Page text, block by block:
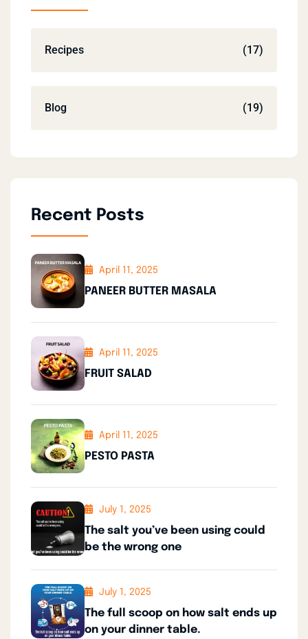
Recipes (17)
Blog (19)
Recent Posts
April 11, 2025
PANEER BUTTER MASALA
April 11, 2025
FRUIT SALAD
April 11, 2025
PESTO PASTA
July 1, 2025
The salt you’ve been using could
be the wrong one
July 1, 2025
The full scoop on how salt ends up
on your dinner table.